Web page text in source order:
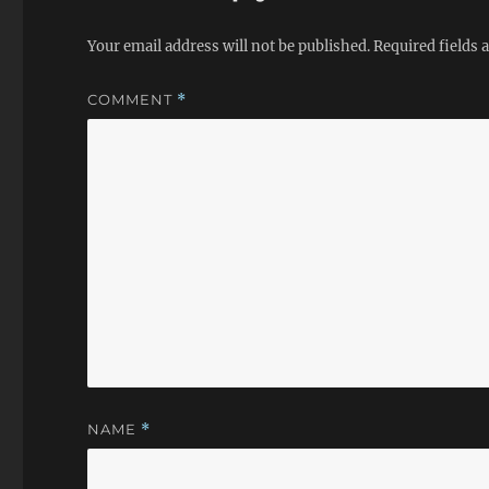
Your email address will not be published.Required fields
COMMENT *
NAME *